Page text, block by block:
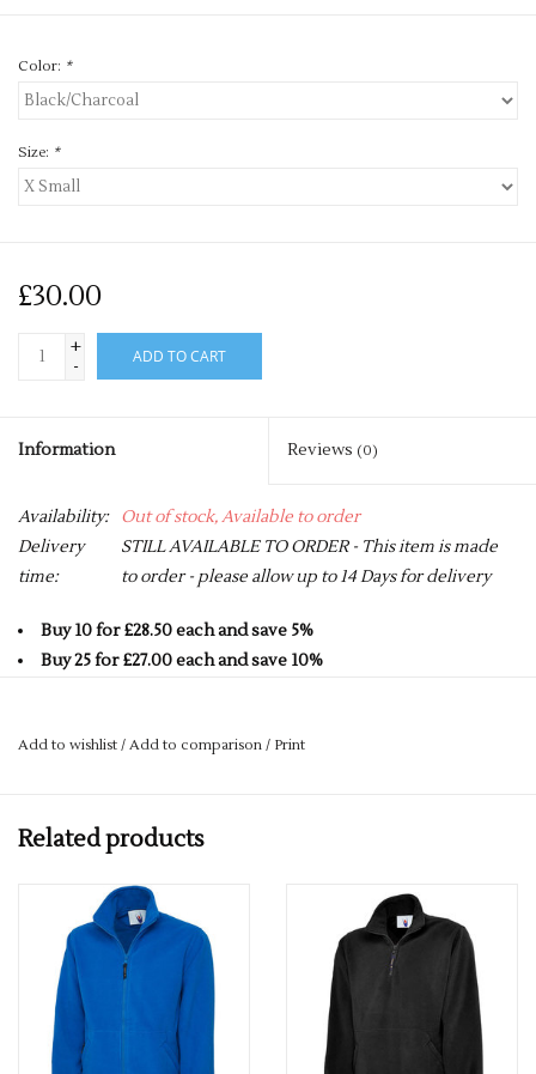
Color: *
Size: *
£30.00
+
-
ADD TO CART
Information Reviews (0)
Availability:
Out of stock, Available to order
Delivery
time:
STILL AVAILABLE TO ORDER - This item is made
to order - please allow up to 14 Days for delivery
Buy 10 for £28.50 each and save 5%
Buy 25 for £27.00 each and save 10%
Buy 100 for £22.50 each and save 25%
100% Polyester Anti Pill Micro Fleece
Contemporary Fit
Contrast Colour on Front Side Panel
280 GSM
Full Front Zip Fastener with Puller
Vertical Welt Pockets with Zip Closure
Cadet Style Collar with Contrast Colour on Inside Panel
Internal Back Neck Tape in Contrast Colour
Twin Needle Stitching on all main seams
Add to wishlist / Add to comparison / Print
Related products